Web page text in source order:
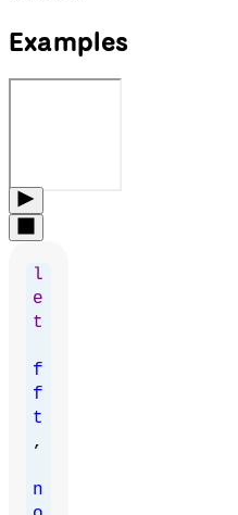
Examples
l
e
t
f
f
t
,
n